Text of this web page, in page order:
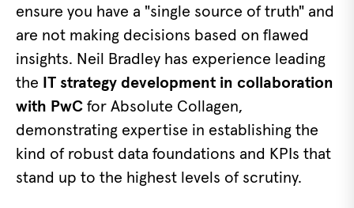
ensure you have a "single source of truth" and
are not making decisions based on flawed
insights. Neil Bradley has experience leading
the IT strategy development in collaboration
with PwC for Absolute Collagen,
demonstrating expertise in establishing the
kind of robust data foundations and KPIs that
stand up to the highest levels of scrutiny.